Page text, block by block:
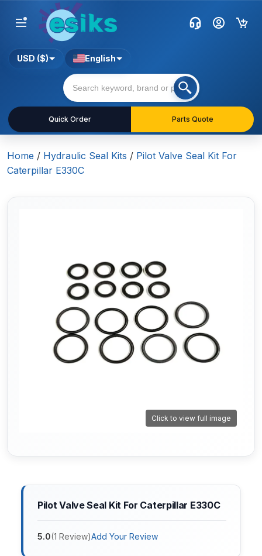
Quick Order Parts Quote
USD ($) English
Home / Hydraulic Seal Kits / Pilot Valve Seal Kit For
Caterpillar E330C
Click to view full image
Pilot Valve Seal Kit For Caterpillar E330C
5.0(1 Review)Add Your Review